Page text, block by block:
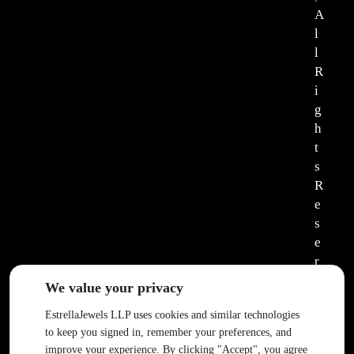
We value your privacy
EstrellaJewels LLP uses cookies and similar technologies
to keep you signed in, remember your preferences, and
improve your experience. By clicking "Accept", you agree
A
l
l
R
i
g
h
t
s
R
e
s
e
r